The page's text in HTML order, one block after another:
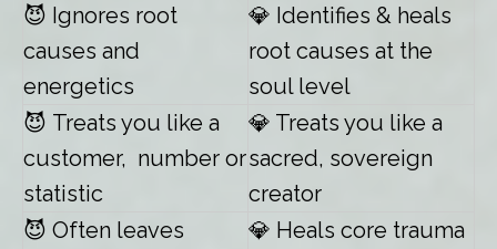
😈 Ignores root
causes and
energetics
💎 Identifies & heals
root causes at the
soul level
😈 Treats you like a
customer, number or
statistic
💎 Treats you like a
sacred, sovereign
creator
😈 Often leaves
💎 Heals core trauma